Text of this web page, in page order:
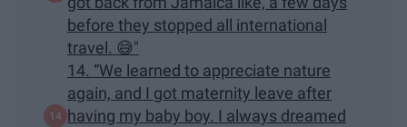
before they stopped all international
travel. 😅"
14. “We learned to appreciate nature
again, and I got maternity leave after
having my baby boy. I always dreamed